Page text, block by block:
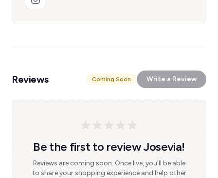
Reviews Coming Soon Write a Review
Be the first to review Josevia!
Reviews are coming soon. Once live, you'll be able
to share your shopping experience and help other